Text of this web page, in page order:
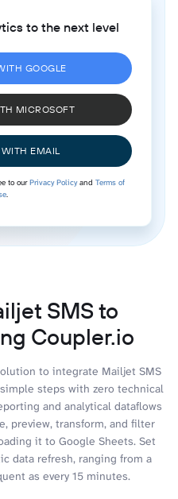
to the next level
GOOGLE
MICROSOFT
EMAIL
to ourPrivacy Policyand Terms of
.
SMS to
Coupler.io
to integrate Mailjet SMS
steps with zero technical
and analytical dataflows
preview, transform, and filter
it to Google Sheets. Set
data refresh, ranging from a
as every 15 minutes.